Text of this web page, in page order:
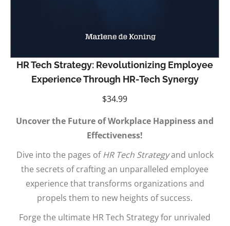
HR Tech Strategy: Revolutionizing Employee
Experience Through HR-Tech Synergy
$34.99
Uncover the Future of Workplace Happiness and
Effectiveness!
Dive into the pages ofHR Tech Strategyand unlock
the secrets of crafting an unparalleled employee
experience that transforms organizations and
propels them to new heights of success.
Forge the ultimate HR Tech Strategy for unrivaled